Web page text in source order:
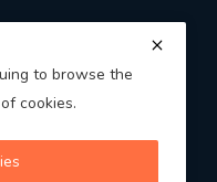
to browse the
cookies.